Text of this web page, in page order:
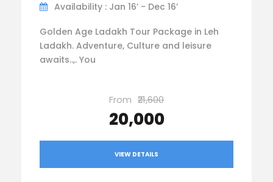
Availability : Jan 16’ - Dec 16’
Golden Age Ladakh Tour Package in Leh
Ladakh. Adventure, Culture and leisure
awaits..,. You
From ₹21,600
₹20,000
VIEW DETAILS